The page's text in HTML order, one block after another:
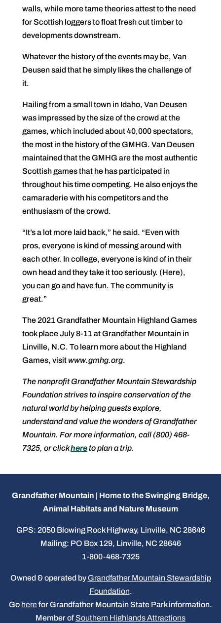
walls, while more tame theories attest to the need
for Scottish loggers to float fresh cut timber to
developments downstream.
Whatever the history of the events may be, Van
Deusen said that he simply likes the challenge of
it.
Hailing from a small town in Idaho, Van Deusen
was impressed by the size of the crowd at the
games, which included about 40,000 spectators,
the most in the history of the GMHG. Van Deusen
maintained that the GMHG are the most authentic
Scottish games that he has participated in
throughout his time competing. He also enjoys the
camaraderie with his competitors and the
enthusiasm of the crowd.
“It’s a lot more laid back,” he said. “Even with
pros, everyone is kind of messing around with
each other. In college, everyone is kind of in their
own head and they take it too seriously. (Here),
you can go and have fun. The community is
great.”
The 2021 Grandfather Mountain Highland Games
took place July 8-11 at Grandfather Mountain in
Linville, N.C. To learn more about the Highland
Games, visit www.gmhg.org.
The nonprofit Grandfather Mountain Stewardship
Foundation strives to inspire conservation of the
natural world by helping guests explore,
understand and value the wonders of Grandfather
Mountain. For more information, call (800) 468-
7325, or clickhereto plan a trip.
Grandfather Mountain | Home to the Swinging Bridge,
Animal Habitats and Nature Museum
GPS: 2050 Blowing Rock Highway, Linville, NC 28646
Mailing: PO Box 129, Linville, NC 28646
1-800-468-7325
Owned & operated by Grandfather Mountain Stewardship
Foundation.
Go herefor Grandfather Mountain State Park information.
Member of Southern Highlands Attractions